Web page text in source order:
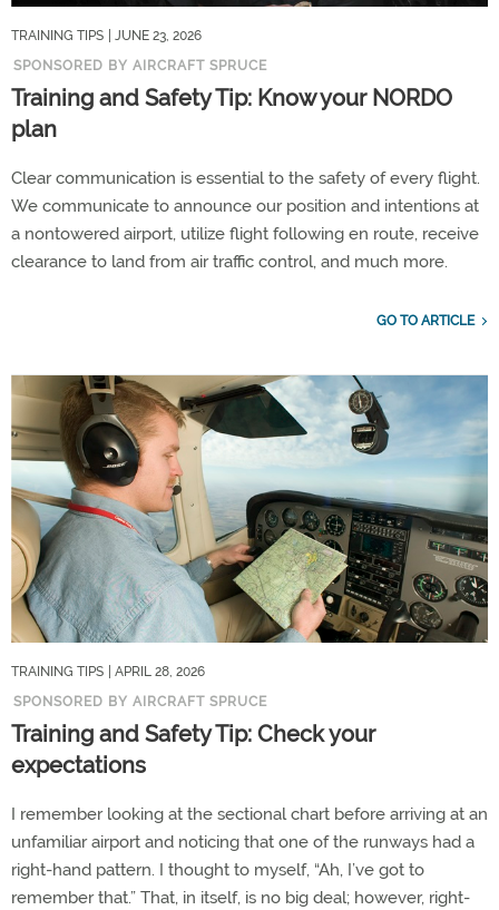
TRAINING TIPS
| JUNE 23, 2026
SPONSORED BY AIRCRAFT SPRUCE
Training and Safety Tip: Know your NORDO
plan
Clear communication is essential to the safety of every flight.
We communicate to announce our position and intentions at
a nontowered airport, utilize flight following en route, receive
clearance to land from air traffic control, and much more.
GO TO ARTICLE
TRAINING TIPS
| APRIL 28, 2026
SPONSORED BY AIRCRAFT SPRUCE
Training and Safety Tip: Check your
expectations
I remember looking at the sectional chart before arriving at an
unfamiliar airport and noticing that one of the runways had a
right-hand pattern. I thought to myself, “Ah, I’ve got to
remember that.” That, in itself, is no big deal; however, right-